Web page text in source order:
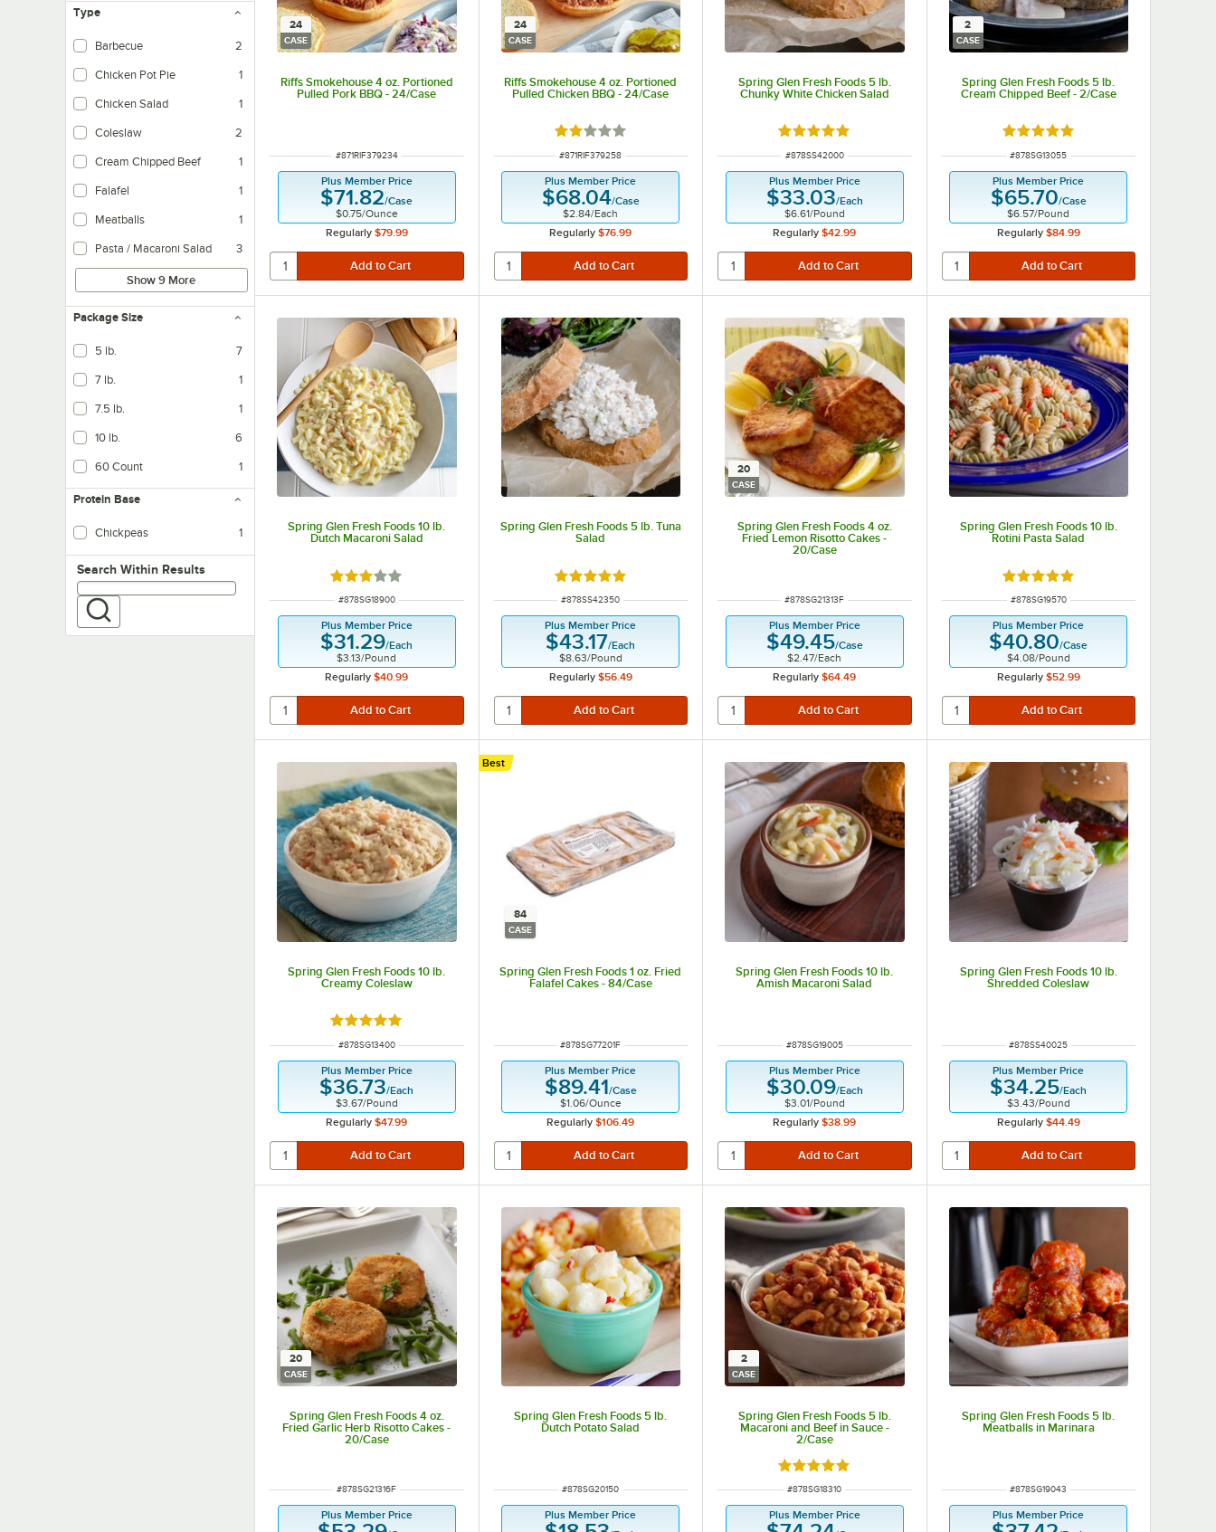
Type
Barbecue 2
Chicken Pot Pie 1
Chicken Salad 1
Coleslaw 2
Cream Chipped Beef 1
Falafel 1
Meatballs 1
Pasta / Macaroni Salad 3
Show 9 More
Package Size
5 lb. 7
7 lb. 1
7.5 lb. 1
10 lb. 6
60 Count 1
Protein Base
Chickpeas 1
Search within results
Search Within Results
24
CASE
Riffs Smokehouse 4 oz. Portioned
Pulled Pork BBQ - 24/Case
ITEM NUMBER
#871RIF379234
Plus Member Price
$71.82/Case
$0.75/Ounce
Regularly $79.99
24
CASE
Riffs Smokehouse 4 oz. Portioned
Pulled Chicken BBQ - 24/Case
Rated 2 out of 5 stars
ITEM NUMBER
#871RIF379258
Plus Member Price
$68.04/Case
$2.84/Each
Regularly $76.99
Spring Glen Fresh Foods 5 lb.
Chunky White Chicken Salad
Rated 5 out of 5 stars
ITEM NUMBER
#878SS42000
Plus Member Price
$33.03/Each
$6.61/Pound
Regularly $42.99
2
CASE
Spring Glen Fresh Foods 5 lb.
Cream Chipped Beef - 2/Case
Rated 5 out of 5 stars
ITEM NUMBER
#878SG13055
Plus Member Price
$65.70/Case
$6.57/Pound
Regularly $84.99
Spring Glen Fresh Foods 10 lb.
Dutch Macaroni Salad
Rated 3 out of 5 stars
ITEM NUMBER
#878SG18900
Plus Member Price
$31.29/Each
$3.13/Pound
Regularly $40.99
Spring Glen Fresh Foods 5 lb. Tuna
Salad
Rated 5 out of 5 stars
ITEM NUMBER
#878SS42350
Plus Member Price
$43.17/Each
$8.63/Pound
Regularly $56.49
20
CASE
Spring Glen Fresh Foods 4 oz.
Fried Lemon Risotto Cakes -
20/Case
ITEM NUMBER
#878SG21313F
Plus Member Price
$49.45/Case
$2.47/Each
Regularly $64.49
Spring Glen Fresh Foods 10 lb.
Rotini Pasta Salad
Rated 5 out of 5 stars
ITEM NUMBER
#878SG19570
Plus Member Price
$40.80/Case
$4.08/Pound
Regularly $52.99
Spring Glen Fresh Foods 10 lb.
Creamy Coleslaw
Rated 5 out of 5 stars
ITEM NUMBER
#878SG13400
Plus Member Price
$36.73/Each
$3.67/Pound
Regularly $47.99
84
CASE
Spring Glen Fresh Foods 1 oz. Fried
Falafel Cakes - 84/Case
Best
ITEM NUMBER
#878SG77201F
Plus Member Price
$89.41/Case
$1.06/Ounce
Regularly $106.49
Spring Glen Fresh Foods 10 lb.
Amish Macaroni Salad
ITEM NUMBER
#878SG19005
Plus Member Price
$30.09/Each
$3.01/Pound
Regularly $38.99
Spring Glen Fresh Foods 10 lb.
Shredded Coleslaw
ITEM NUMBER
#878SS40025
Plus Member Price
$34.25/Each
$3.43/Pound
Regularly $44.49
20
CASE
Spring Glen Fresh Foods 4 oz.
Fried Garlic Herb Risotto Cakes -
20/Case
ITEM NUMBER
#878SG21316F
Plus Member Price
Spring Glen Fresh Foods 5 lb.
Dutch Potato Salad
ITEM NUMBER
#878SG20150
Plus Member Price
2
CASE
Spring Glen Fresh Foods 5 lb.
Macaroni and Beef in Sauce -
2/Case
Rated 4.9 out of 5 stars
ITEM NUMBER
#878SG18310
Plus Member Price
Spring Glen Fresh Foods 5 lb.
Meatballs in Marinara
ITEM NUMBER
#878SG19043
Plus Member Price